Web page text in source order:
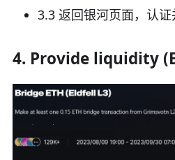
3.3 返回银河页面，认
4. Provide liquidity